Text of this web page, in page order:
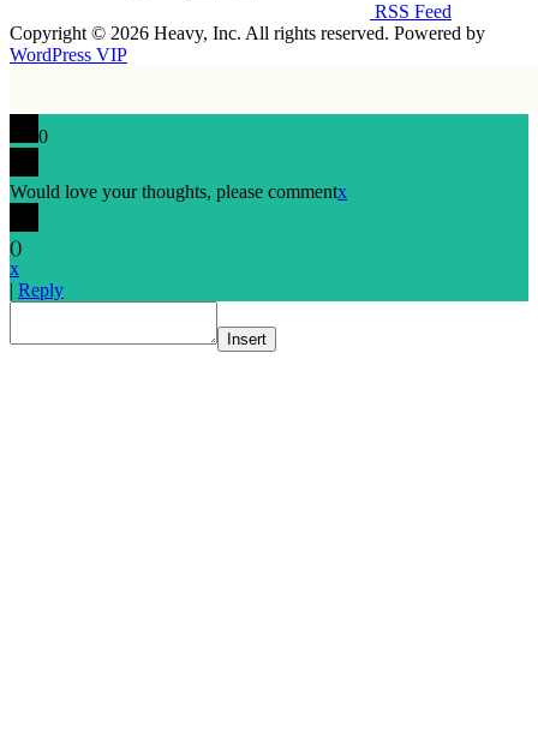
RSS Feed
Copyright © 2026 Heavy, Inc. All rights reserved. Powered by
WordPress VIP
0
Would love your thoughts, please commentx
()
x
| Reply
Insert